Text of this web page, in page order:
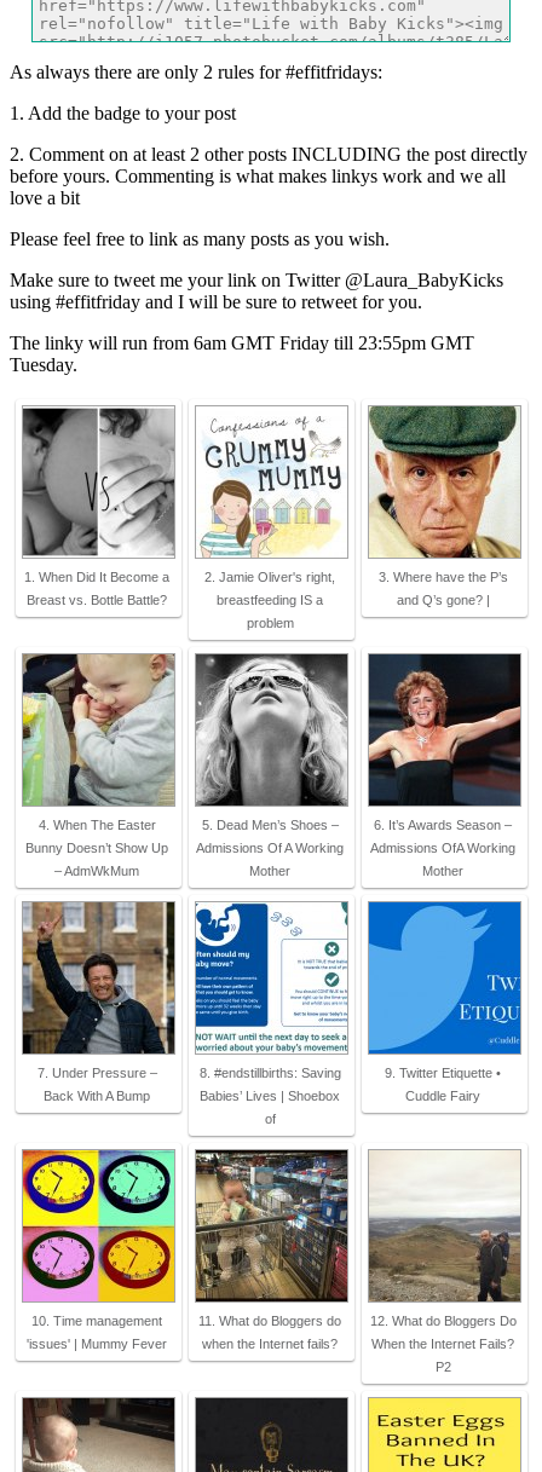
As always there are only 2 rules for #effitfridays:
1. Add the badge to your post
2. Comment on at least 2 other posts INCLUDING the post directly
before yours. Commenting is what makes linkys work and we all
love a bit
Please feel free to link as many posts as you wish.
Make sure to tweet me your link on Twitter @Laura_BabyKicks
using #effitfriday and I will be sure to retweet for you.
The linky will run from 6am GMT Friday till 23:55pm GMT
Tuesday.
1. When Did It Become a
Breast vs. Bottle Battle?
2. Jamie Oliver's right,
breastfeeding IS a
problem
3. Where have the P’s
and Q’s gone? |
4. When The Easter
Bunny Doesn’t Show Up
– AdmWkMum
5. Dead Men’s Shoes –
Admissions Of A Working
Mother
6. It’s Awards Season –
Admissions OfA Working
Mother
7. Under Pressure –
Back With A Bump
8. #endstillbirths: Saving
Babies’ Lives | Shoebox
of
9. Twitter Etiquette •
Cuddle Fairy
10. Time management
'issues' | Mummy Fever
11. What do Bloggers do
when the Internet fails?
12. What do Bloggers Do
When the Internet Fails?
P2